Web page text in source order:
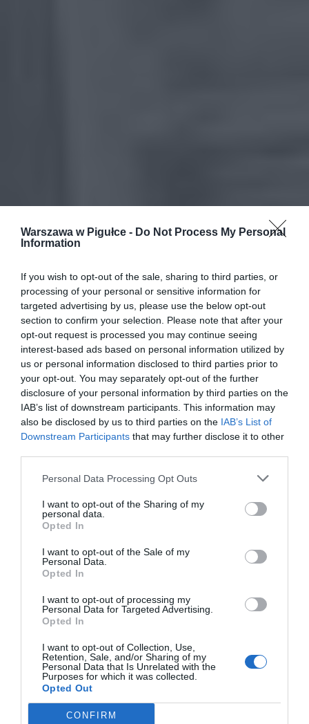
Warszawa w Pigułce - Do Not Process My Personal
Information
If you wish to opt-out of the sale, sharing to third parties, or
processing of your personal or sensitive information for
targeted advertising by us, please use the below opt-out
section to confirm your selection. Please note that after your
opt-out request is processed you may continue seeing
interest-based ads based on personal information utilized by
us or personal information disclosed to third parties prior to
your opt-out. You may separately opt-out of the further
disclosure of your personal information by third parties on the
IAB’s list of downstream participants. This information may
also be disclosed by us to third parties on the IAB’s List of
Downstream Participants that may further disclose it to other
Personal Data Processing Opt Outs
I want to opt-out of the Sharing of my
personal data.
Opted In
I want to opt-out of the Sale of my
Personal Data.
Opted In
I want to opt-out of processing my
Personal Data for Targeted Advertising.
Opted In
I want to opt-out of Collection, Use,
Retention, Sale, and/or Sharing of my
Personal Data that Is Unrelated with the
Purposes for which it was collected.
Opted Out
CONFIRM